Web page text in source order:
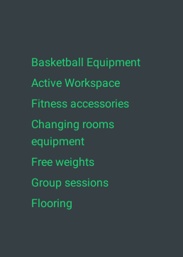
Basketball Equipment
Active Workspace
Fitness accessories
Changing rooms
equipment
Free weights
Group sessions
Flooring